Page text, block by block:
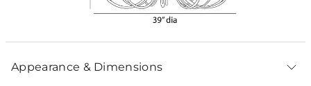
Appearance & Dimensions